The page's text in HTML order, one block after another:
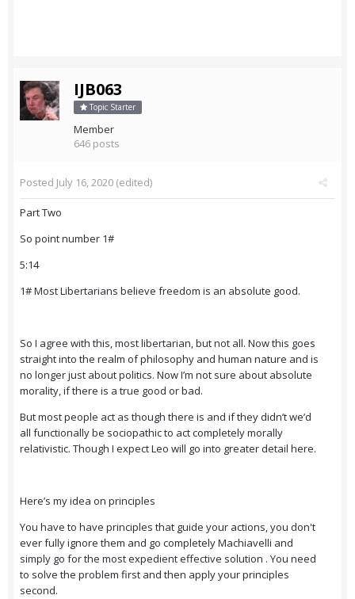
IJB063
Topic Starter
Member
646 posts
Posted July 16, 2020 (edited)
Part Two
So point number 1#
5:14
1# Most Libertarians believe freedom is an absolute good.
So I agree with this, most libertarian, but not all. Now this goes
straight into the realm of philosophy and human nature and is
no longer just about politics. Now I’m not sure about absolute
morality, if there is a true good or bad.
But most people act as though there is and if they didn’t we’d
all functionally be sociopathic to act completely morally
relativistic. Though I expect Leo will go into greater detail here.
Here’s my idea on principles
You have to have principles that guide your actions, you don't
ever fully ignore them and go completely Machiavelli and
simply go for the most expedient effective solution . You need
to solve the problem first and then apply your principles
second.